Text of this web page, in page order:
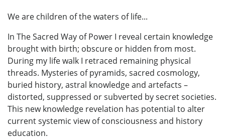
We are children of the waters of life...
In The Sacred Way of Power I reveal certain knowledge
brought with birth; obscure or hidden from most.
During my life walk I retraced remaining physical
threads. Mysteries of pyramids, sacred cosmology,
buried history, astral knowledge and artefacts –
distorted, suppressed or subverted by secret societies.
This new knowledge revelation has potential to alter
current systemic view of consciousness and history
education.